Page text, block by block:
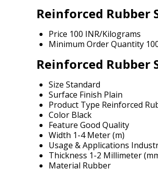
Reinforced Rubber
Price 100 INR/Kilograms
Minimum Order Quantity
Reinforced Rubber
Size Standard
Surface Finish Plain
Product Type Reinforced
Color Black
Feature Good Quality
Width 1-4 Meter (m)
Usage & Applications
Thickness 1-2 Millimeter
Material Rubber